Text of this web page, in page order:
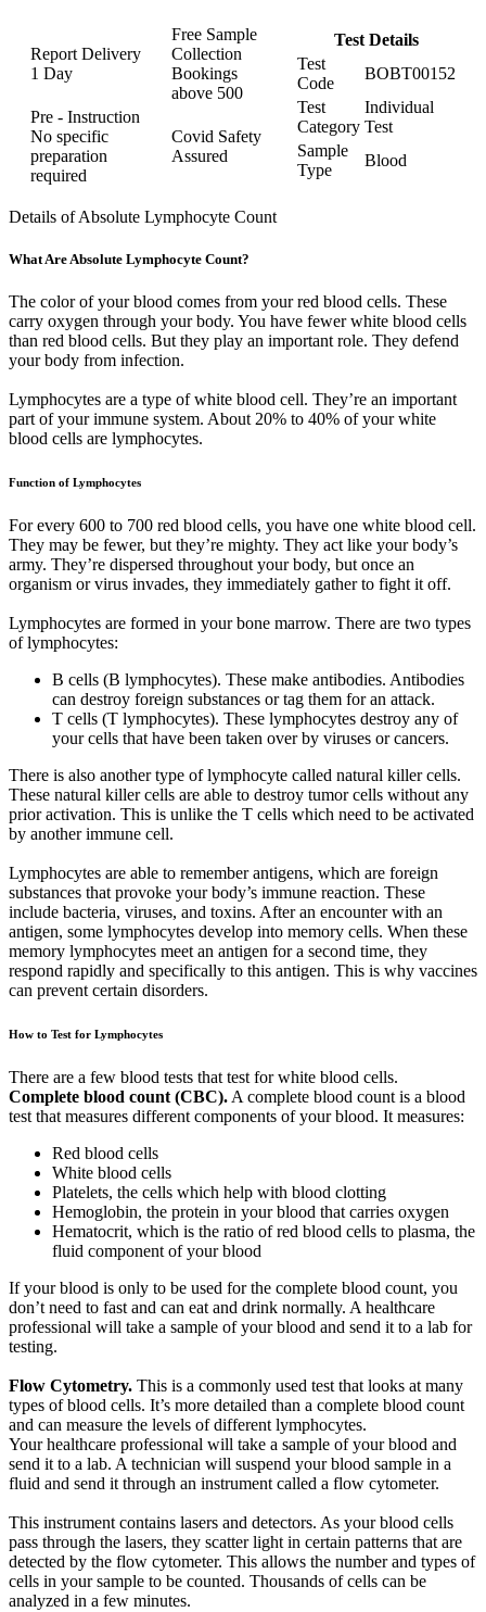
Report Delivery
1 Day
Free Sample
Collection
Bookings
above 500
Pre - Instruction
No specific
preparation
required
Covid Safety
Assured
Test Details
Test
Code
BOBT00152
Test
Category
Individual
Test
Sample
Type
Blood
Details of Absolute Lymphocyte Count
What Are Absolute Lymphocyte Count?
The color of your blood comes from your red blood cells. These
carry oxygen through your body. You have fewer white blood cells
than red blood cells. But they play an important role. They defend
your body from infection.
Lymphocytes are a type of white blood cell. They’re an important
part of your immune system. About 20% to 40% of your white
blood cells are lymphocytes.
Function of Lymphocytes
For every 600 to 700 red blood cells, you have one white blood cell.
They may be fewer, but they’re mighty. They act like your body’s
army. They’re dispersed throughout your body, but once an
organism or virus invades, they immediately gather to fight it off.
Lymphocytes are formed in your bone marrow. There are two types
of lymphocytes:
B cells (B lymphocytes). These make antibodies. Antibodies
can destroy foreign substances or tag them for an attack.
T cells (T lymphocytes). These lymphocytes destroy any of
your cells that have been taken over by viruses or cancers.
There is also another type of lymphocyte called natural killer cells.
These natural killer cells are able to destroy tumor cells without any
prior activation. This is unlike the T cells which need to be activated
by another immune cell.
Lymphocytes are able to remember antigens, which are foreign
substances that provoke your body’s immune reaction. These
include bacteria, viruses, and toxins. After an encounter with an
antigen, some lymphocytes develop into memory cells. When these
memory lymphocytes meet an antigen for a second time, they
respond rapidly and specifically to this antigen. This is why vaccines
can prevent certain disorders.
How to Test for Lymphocytes
There are a few blood tests that test for white blood cells.
Complete blood count (CBC). A complete blood count is a blood
test that measures different components of your blood. It measures:
Red blood cells
White blood cells
Platelets, the cells which help with blood clotting
Hemoglobin, the protein in your blood that carries oxygen
Hematocrit, which is the ratio of red blood cells to plasma, the
fluid component of your blood
If your blood is only to be used for the complete blood count, you
don’t need to fast and can eat and drink normally. A healthcare
professional will take a sample of your blood and send it to a lab for
testing.
Flow Cytometry. This is a commonly used test that looks at many
types of blood cells. It’s more detailed than a complete blood count
and can measure the levels of different lymphocytes.
Your healthcare professional will take a sample of your blood and
send it to a lab. A technician will suspend your blood sample in a
fluid and send it through an instrument called a flow cytometer.
This instrument contains lasers and detectors. As your blood cells
pass through the lasers, they scatter light in certain patterns that are
detected by the flow cytometer. This allows the number and types of
cells in your sample to be counted. Thousands of cells can be
analyzed in a few minutes.